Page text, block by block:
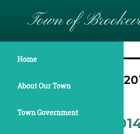
Town of
Home
About Our Town
Town Government
Month: August
August 18,